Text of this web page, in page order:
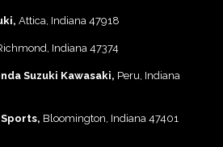
Attica, Indiana 47918
Indiana 47374
Suzuki Kawasaki, Peru, Indiana
Bloomington, Indiana 47401